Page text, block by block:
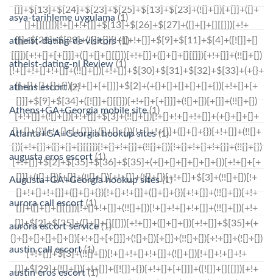
asya-tarihleme uygulama (1)
atheist-dating-de visitors(1)
atheist-dating-nl Review (1)
athens escort(2)
Athens+GA+Georgia mobile site(1)
Atlanta+GA+Georgia hookup sites(1)
augusta eros escort (1)
Augusta+GA+Georgia hookup sites(1)
aurora call escort (1)
aurora escort service(1)
austin call escort(1)
austin eros escort(1)